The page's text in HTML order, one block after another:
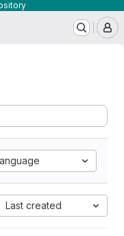
Last created